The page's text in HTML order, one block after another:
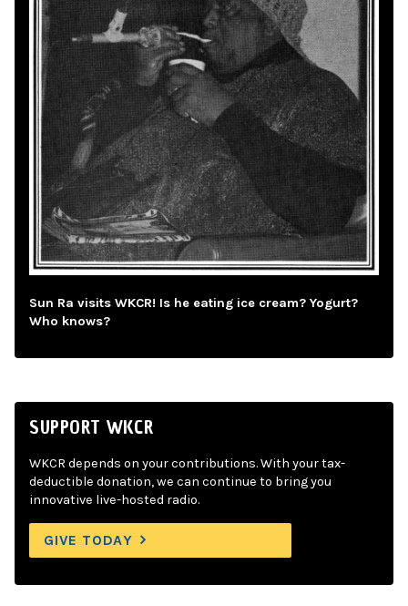
Sun Ra visits WKCR! Is he eating ice cream? Yogurt?
Who knows?
SUPPORT WKCR
WKCR depends on your contributions. With your tax-
deductible donation, we can continue to bring you
innovative live-hosted radio.
GIVE TODAY